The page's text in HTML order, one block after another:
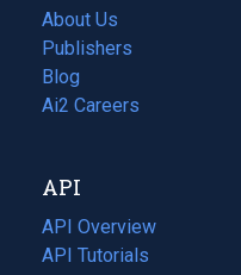
About Us
Publishers
Blog
(opens
in
tab)
Ai2 Careers
(opens
new
tab)
API
API Overview
API Tutorials